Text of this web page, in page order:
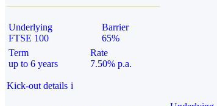
Underlying
FTSE 100
Barrier
65%
Term
up to 6 years
Rate
7.50% p.a.
Kick-out details i